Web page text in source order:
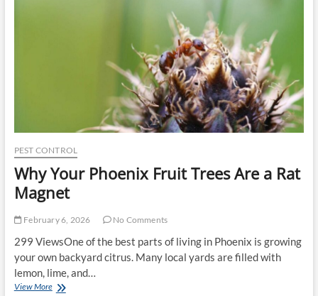
PEST CONTROL
Why Your Phoenix Fruit Trees Are a Rat
Magnet
February 6, 2026 No Comments
299 ViewsOne of the best parts of living in Phoenix is growing
your own backyard citrus. Many local yards are filled with
lemon, lime, and…
View MoreWhy